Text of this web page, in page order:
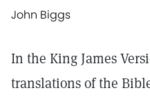
John Biggs
In the King James
translations of the